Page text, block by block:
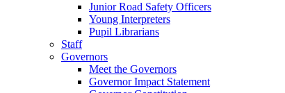
Junior Road Safety Officers
Young Interpreters
Pupil Librarians
Staff
Governors
Meet the Governors
Governor Impact Statement